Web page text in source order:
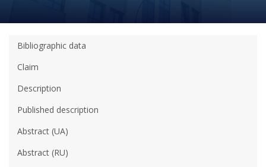
Bibliographic data
Claim
Description
Published description
Abstract (UA)
Abstract (RU)